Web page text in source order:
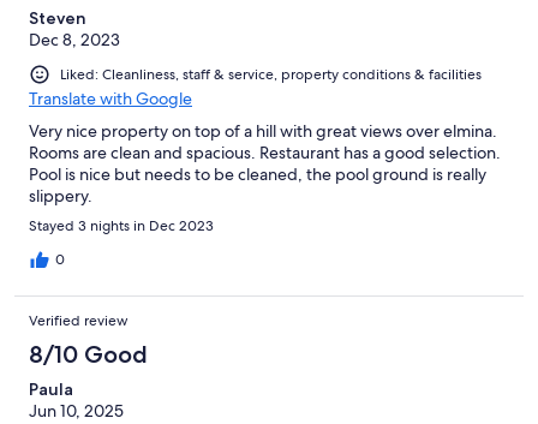
Steven
Dec 8, 2023
Liked: Cleanliness, staff & service, property conditions & facilities
Translate with Google
Very nice property on top of a hill with great views over elmina.
Rooms are clean and spacious. Restaurant has a good selection.
Pool is nice but needs to be cleaned, the pool ground is really
slippery.
Stayed 3 nights in Dec 2023
0
Verified review
8/10 Good
Paula
Jun 10, 2025